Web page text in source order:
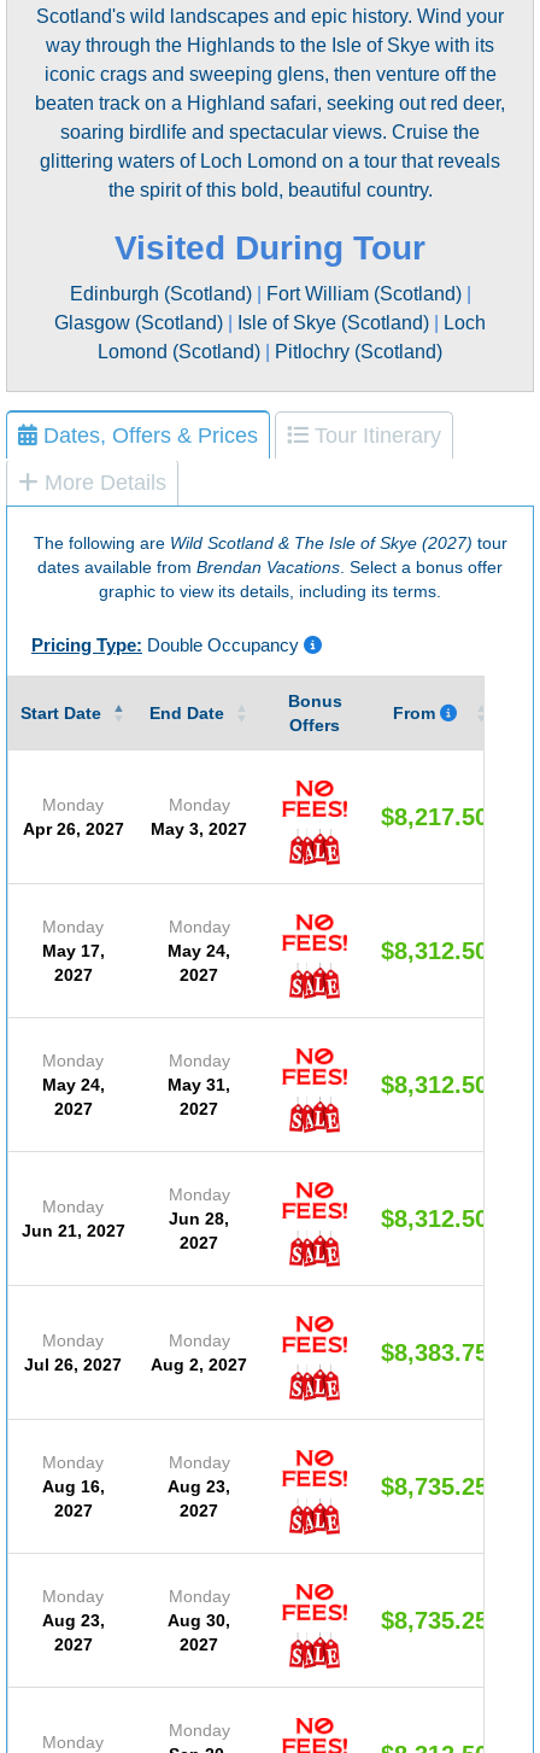
Scotland's wild landscapes and epic history. Wind your
way through the Highlands to the Isle of Skye with its
iconic crags and sweeping glens, then venture off the
beaten track on a Highland safari, seeking out red deer,
soaring birdlife and spectacular views. Cruise the
glittering waters of Loch Lomond on a tour that reveals
the spirit of this bold, beautiful country.
Visited During Tour
Edinburgh (Scotland)| Fort William (Scotland)|
Glasgow (Scotland)
Isle of Skye (Scotland)
Loch
Lomond (Scotland)
Pitlochry (Scotland)
Dates, Offers & Prices
Tour Itinerary
More Details
The following are Wild Scotland & The Isle of Skye (2027) tour
dates available from Brendan Vacations . Select a bonus offer
graphic to view its details, including its terms.
Pricing Type: Double Occupancy
Start Date End Date
Bonus
Offers
From
Monday
Apr 26, 2027
Monday
May 3, 2027
$8,217.50
Monday
May 17,
2027
Monday
May 24,
2027
$8,312.50
Monday
May 24,
2027
Monday
May 31,
2027
$8,312.50
Monday
Jun 21, 2027
Monday
Jun 28,
2027
$8,312.50
Monday
Jul 26, 2027
Monday
Aug 2, 2027
$8,383.75
Monday
Aug 16,
2027
Monday
Aug 23,
2027
$8,735.25
Monday
Aug 23,
2027
Monday
Aug 30,
2027
$8,735.25
Monday
Monday